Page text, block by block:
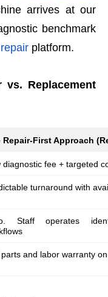
arrives at our
benchmark
platform.
vs. Replacement
Repair-First Approach
diagnostic fee + targeted
turnaround with
Staff operates
parts and labor warranty